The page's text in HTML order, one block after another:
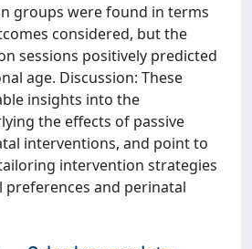
groups were found in terms
considered, but the
sessions positively predicted
age. Discussion: These
insights into the
the effects of passive
interventions, and point to
intervention strategies
preferences and perinatal